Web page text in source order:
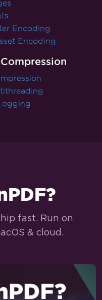
Encoding
Encoding
fast. Run on
& cloud.